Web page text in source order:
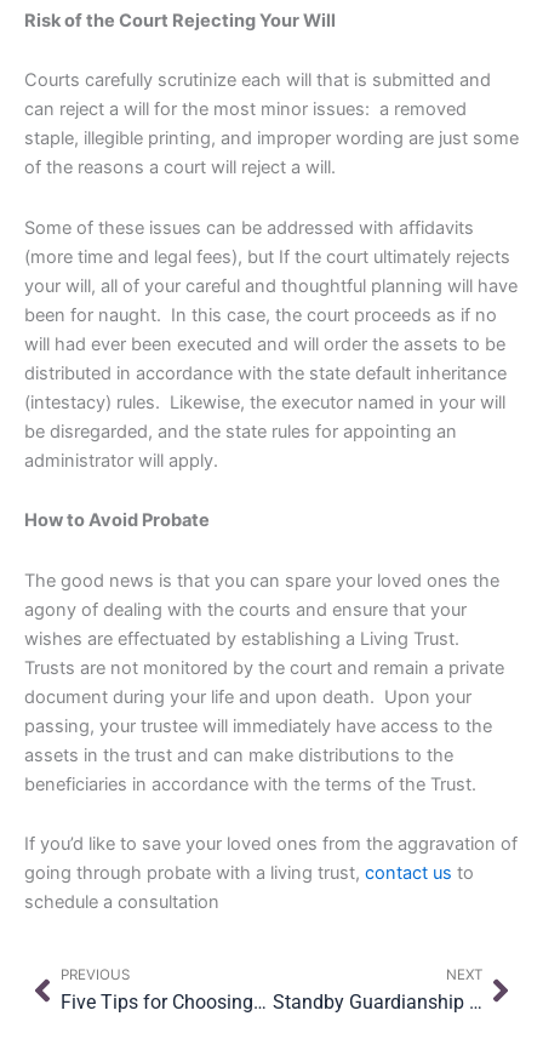
Risk of the Court Rejecting Your Will
Courts carefully scrutinize each will that is submitted and
can reject a will for the most minor issues: a removed
staple, illegible printing, and improper wording are just some
of the reasons a court will reject a will.
Some of these issues can be addressed with affidavits
(more time and legal fees), but If the court ultimately rejects
your will, all of your careful and thoughtful planning will have
been for naught. In this case, the court proceeds as if no
will had ever been executed and will order the assets to be
distributed in accordance with the state default inheritance
(intestacy) rules. Likewise, the executor named in your will
be disregarded, and the state rules for appointing an
administrator will apply.
How to Avoid Probate
The good news is that you can spare your loved ones the
agony of dealing with the courts and ensure that your
wishes are effectuated by establishing a Living Trust.
Trusts are not monitored by the court and remain a private
document during your life and upon death. Upon your
passing, your trustee will immediately have access to the
assets in the trust and can make distributions to the
beneficiaries in accordance with the terms of the Trust.
If you’d like to save your loved ones from the aggravation of
going through probate with a living trust, contact us to
schedule a consultation
Prev
PREVIOUS
Five Tips for Choosing Your Child’s Guardian
NEXT
Standby Guardianship is a Great Tool to Protect Your Children